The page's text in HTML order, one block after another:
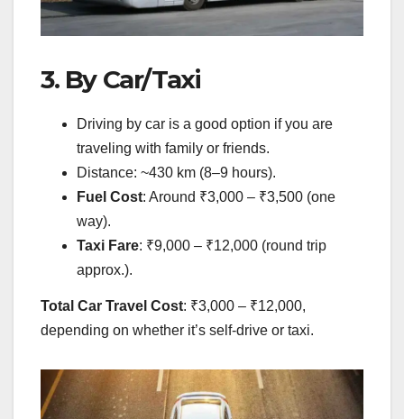
3. By Car/Taxi
Driving by car is a good option if you are
traveling with family or friends.
Distance: ~430 km (8–9 hours).
Fuel Cost: Around ₹3,000 – ₹3,500 (one
way).
Taxi Fare: ₹9,000 – ₹12,000 (round trip
approx.).
Total Car Travel Cost: ₹3,000 – ₹12,000,
depending on whether it’s self-drive or taxi.